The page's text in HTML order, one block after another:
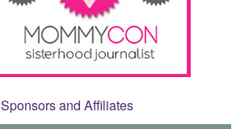
Sponsors and Affiliates